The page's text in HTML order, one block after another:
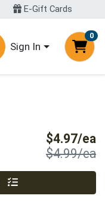
E-Gift Cards
Sign In
0
$4.97/ea
$4.99/ea